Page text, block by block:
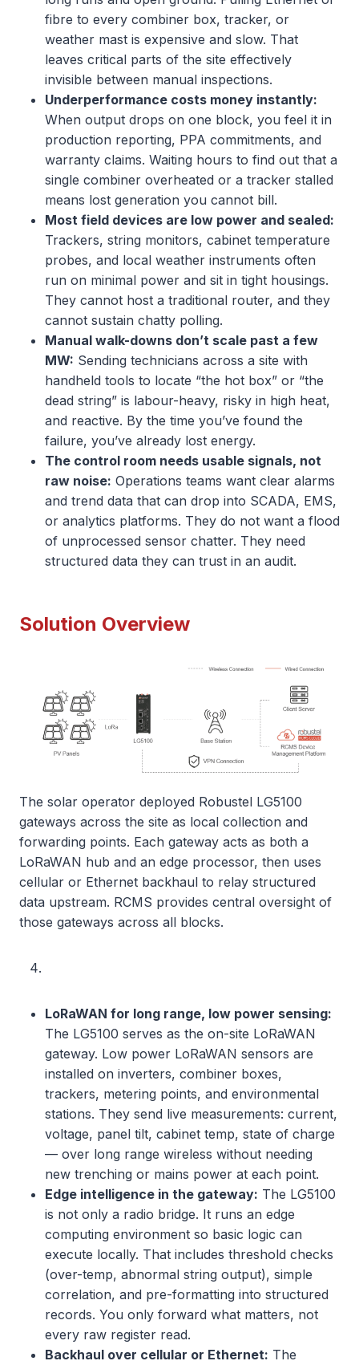
fibre to every combiner box, tracker, or
weather mast is expensive and slow. That
leaves critical parts of the site effectively
invisible between manual inspections.
Underperformance costs money instantly:
When output drops on one block, you feel it in
production reporting, PPA commitments, and
warranty claims. Waiting hours to find out that a
single combiner overheated or a tracker stalled
means lost generation you cannot bill.
Most field devices are low power and sealed:
Trackers, string monitors, cabinet temperature
probes, and local weather instruments often
run on minimal power and sit in tight housings.
They cannot host a traditional router, and they
cannot sustain chatty polling.
Manual walk-downs don’t scale past a few
MW: Sending technicians across a site with
handheld tools to locate “the hot box” or “the
dead string” is labour-heavy, risky in high heat,
and reactive. By the time you’ve found the
failure, you’ve already lost energy.
The control room needs usable signals, not
raw noise: Operations teams want clear alarms
and trend data that can drop into SCADA, EMS,
or analytics platforms. They do not want a flood
of unprocessed sensor chatter. They need
structured data they can trust in an audit.
Solution Overview
The solar operator deployed Robustel LG5100
gateways across the site as local collection and
forwarding points. Each gateway acts as both a
LoRaWAN hub and an edge processor, then uses
cellular or Ethernet backhaul to relay structured
data upstream. RCMS provides central oversight of
those gateways across all blocks.
LoRaWAN for long range, low power sensing:
The LG5100 serves as the on-site LoRaWAN
gateway. Low power LoRaWAN sensors are
installed on inverters, combiner boxes,
trackers, metering points, and environmental
stations. They send live measurements: current,
voltage, panel tilt, cabinet temp, state of charge
— over long range wireless without needing
new trenching or mains power at each point.
Edge intelligence in the gateway: The LG5100
is not only a radio bridge. It runs an edge
computing environment so basic logic can
execute locally. That includes threshold checks
(over-temp, abnormal string output), simple
correlation, and pre-formatting into structured
records. You only forward what matters, not
every raw register read.
Backhaul over cellular or Ethernet: The